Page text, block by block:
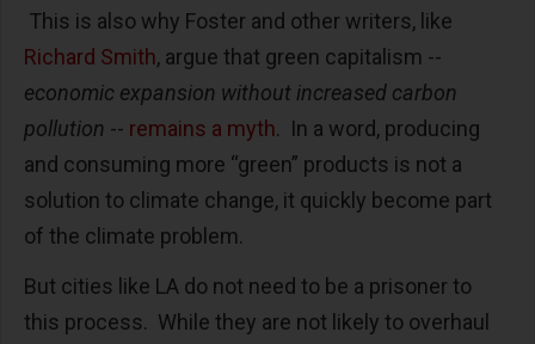
This is also why Foster and other writers, like
Richard Smith, argue that green capitalism --
economic expansion without increased carbon
pollution -- remains a myth. In a word, producing
and consuming more “green” products is not a
solution to climate change, it quickly become part
of the climate problem.
But cities like LA do not need to be a prisoner to
this process. While they are not likely to overhaul